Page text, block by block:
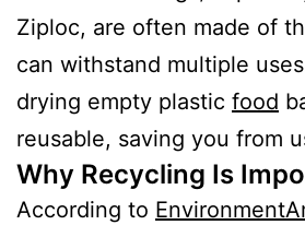
Ziploc, are often made of
can withstand multiple
drying empty plastic food
reusable, saving you from
Why Recycling Is
According to